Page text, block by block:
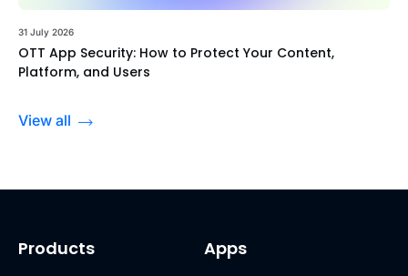
31 July 2026
OTT App Security: How to Protect Your Content,
Platform, and Users
View all
Products Apps